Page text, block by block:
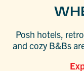
Posh hotels,
and cozy B&Bs